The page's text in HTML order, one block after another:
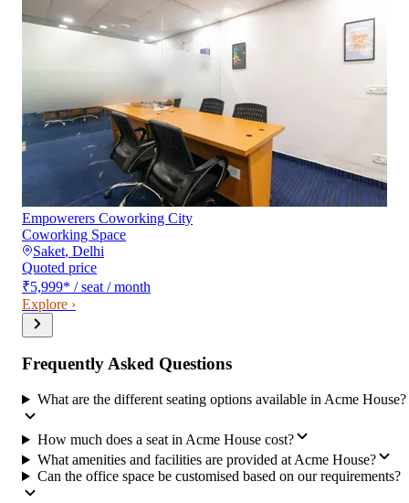
Empowerers Coworking City
Coworking Space
Saket, Delhi
Quoted price
₹5,999* / seat / month
Explore ›
Frequently Asked Questions
What are the different seating options available in Acme House?
How much does a seat in Acme House cost?
What amenities and facilities are provided at Acme House?
Can the office space be customised based on our requirements?